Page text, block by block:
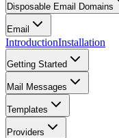
Disposable Email Domains
Email
IntroductionInstallation
Getting Started
Mail Messages
Templates
Providers